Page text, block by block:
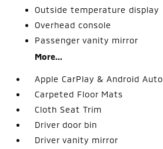
Outside temperature display
Overhead console
Passenger vanity mirror
More...
Apple CarPlay & Android Auto
Carpeted Floor Mats
Cloth Seat Trim
Driver door bin
Driver vanity mirror